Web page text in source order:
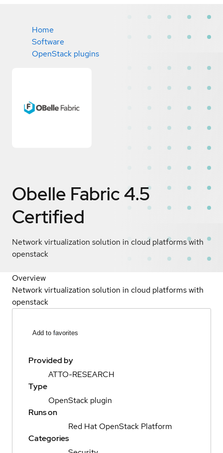
Home
Software
OpenStack plugins
Obelle Fabric 4.5
Certified
Network virtualization solution in cloud platforms with
openstack
Overview
Network virtualization solution in cloud platforms with
openstack
Add to favorites
Provided by
ATTO-RESEARCH
Type
OpenStack plugin
Runs on
Red Hat OpenStack Platform
Categories